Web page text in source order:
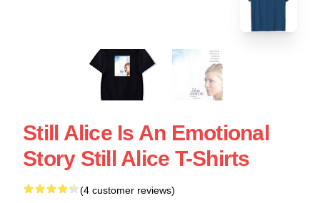
Still Alice Is An Emotional
Story Still Alice T-Shirts
(4 customer reviews)